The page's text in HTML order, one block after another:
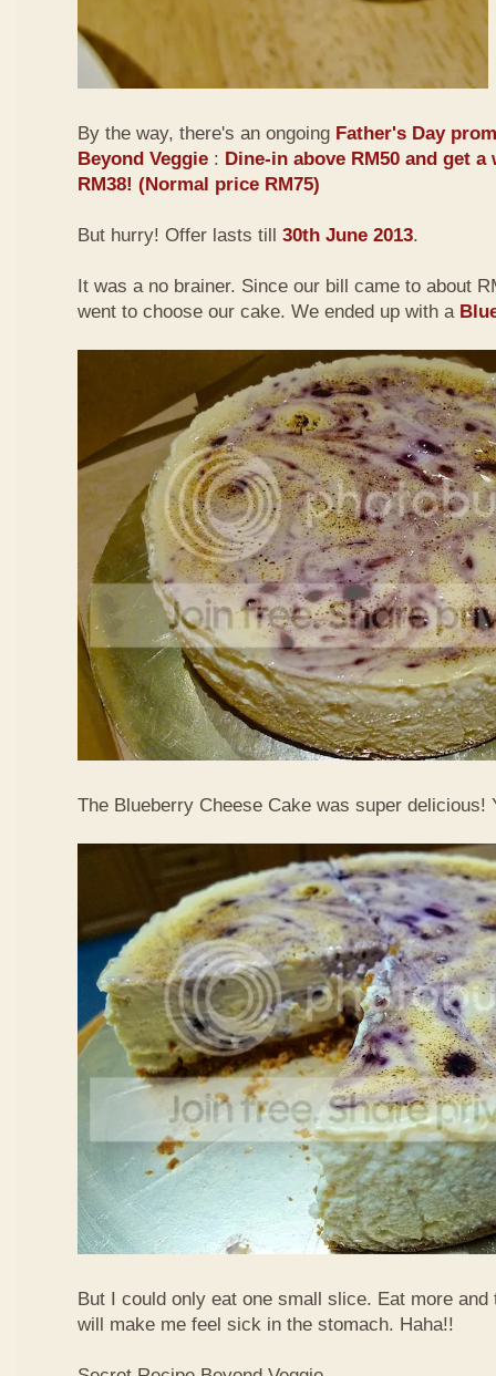
By the way, there's an ongoing Father's Day
Beyond Veggie : Dine-in above RM50 and get
RM38! (Normal price RM75)
But hurry! Offer lasts till 30th June 2013.
It was a no brainer. Since our bill came to about
went to choose our cake. We ended up with a
The Blueberry Cheese Cake was super delicious!
But I could only eat one small slice. Eat more and
will make me feel sick in the stomach. Haha!!